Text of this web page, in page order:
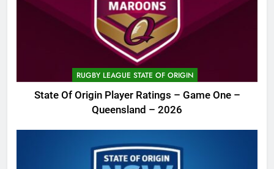
RUGBY LEAGUE STATE OF ORIGIN
State Of Origin Player Ratings – Game One –
Queensland – 2026